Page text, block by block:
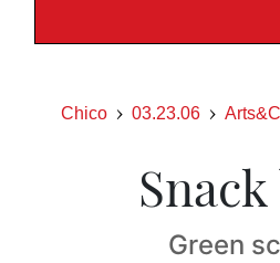
Chico 03.23.06
Green